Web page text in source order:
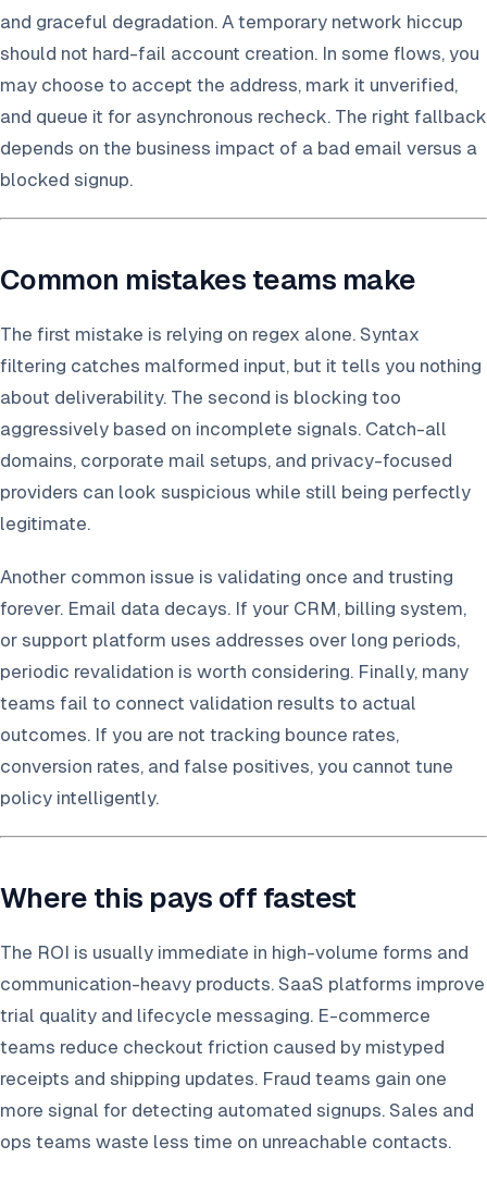
and graceful degradation. A temporary network hiccup
should not hard-fail account creation. In some flows, you
may choose to accept the address, mark it unverified,
and queue it for asynchronous recheck. The right fallback
depends on the business impact of a bad email versus a
blocked signup.
Common mistakes teams make
The first mistake is relying on regex alone. Syntax
filtering catches malformed input, but it tells you nothing
about deliverability. The second is blocking too
aggressively based on incomplete signals. Catch-all
domains, corporate mail setups, and privacy-focused
providers can look suspicious while still being perfectly
legitimate.
Another common issue is validating once and trusting
forever. Email data decays. If your CRM, billing system,
or support platform uses addresses over long periods,
periodic revalidation is worth considering. Finally, many
teams fail to connect validation results to actual
outcomes. If you are not tracking bounce rates,
conversion rates, and false positives, you cannot tune
policy intelligently.
Where this pays off fastest
The ROI is usually immediate in high-volume forms and
communication-heavy products. SaaS platforms improve
trial quality and lifecycle messaging. E-commerce
teams reduce checkout friction caused by mistyped
receipts and shipping updates. Fraud teams gain one
more signal for detecting automated signups. Sales and
ops teams waste less time on unreachable contacts.